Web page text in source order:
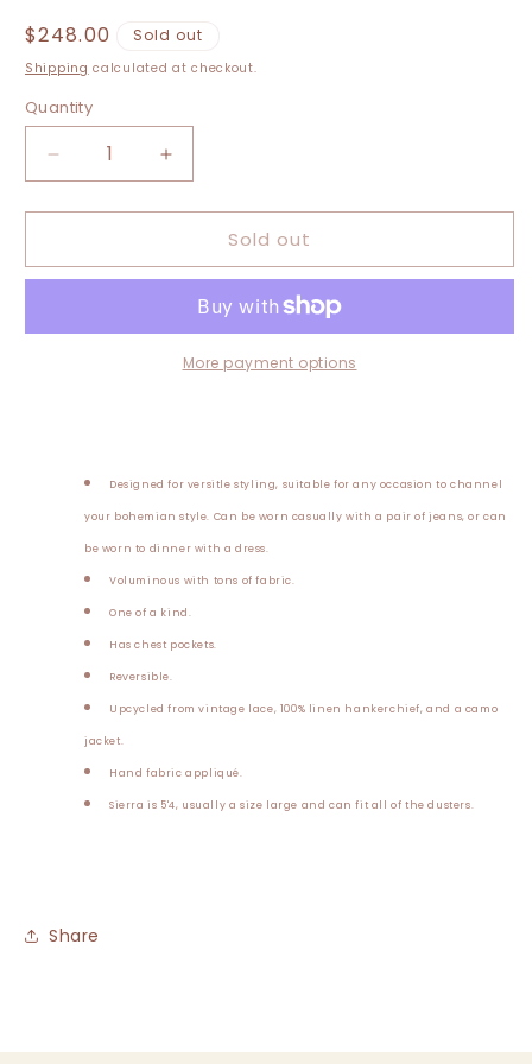
Regular
price
$248.00 Sold out
Shipping calculated at checkout.
Quantity
Decrease
quantity
for
3XL
Embroidered
Increase
quantity
for
Medium-
3XL
Hand
Embroidered
Duster
Sold out
More payment options
Designed for versitle styling, suitable for any occasion to channel
your bohemian style. Can be worn casually with a pair of jeans, or can
be worn to dinner with a dress.
Voluminous with tons of fabric.
One of a kind.
Has chest pockets.
Reversible.
Upcycled from vintage lace, 100% linen hankerchief, and a camo
jacket.
Hand fabric appliqué.
Sierra is 5'4, usually a size large and can fit all of the dusters.
Share